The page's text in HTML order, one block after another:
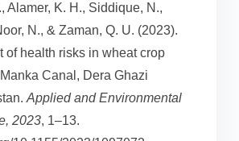
Alamer, K. H., Siddique, N.,
N., & Zaman, Q. U. (2023).
of health risks in wheat crop
Canal, Dera Ghazi
Applied and Environmental
2023, 1–13.